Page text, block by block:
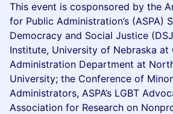
This event is cosponsored by the
for Public Administration’s (ASPA)
Democracy and Social Justice
Institute, University of Nebraska at
Administration Department at
University; the Conference of
Administrators, ASPA’s LGBT
Association for Research on